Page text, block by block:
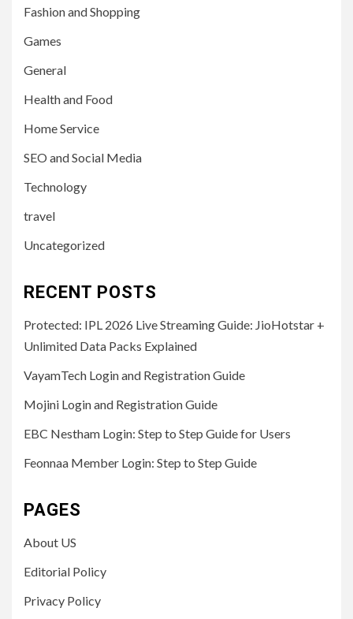
Fashion and Shopping
Games
General
Health and Food
Home Service
SEO and Social Media
Technology
travel
Uncategorized
RECENT POSTS
Protected: IPL 2026 Live Streaming Guide: JioHotstar +
Unlimited Data Packs Explained
VayamTech Login and Registration Guide
Mojini Login and Registration Guide
EBC Nestham Login: Step to Step Guide for Users
Feonnaa Member Login: Step to Step Guide
PAGES
About US
Editorial Policy
Privacy Policy